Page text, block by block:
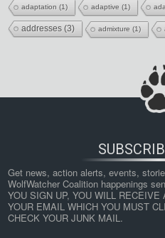
adaptation (1) adaptive (1)
addresses (3) admixture (1)
Get news, action alerts, events,
WolfWatcher Coalition happenings
YOU SIGN UP, YOU WILL
YOUR EMAIL WHICH YOU MUST
CHECK YOUR JUNK MAIL.